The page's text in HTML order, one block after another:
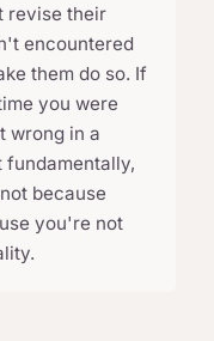
revise their
encountered
them do so. If
you were
wrong in a
fundamentally,
because
you're not